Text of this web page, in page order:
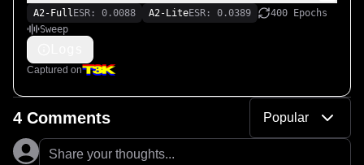
A2-Full ESR: 0.0088 A2-LiteESR: 0.0389
400 Epochs
Sweep
Captured on
4 Comments Popular
Share your thoughts...